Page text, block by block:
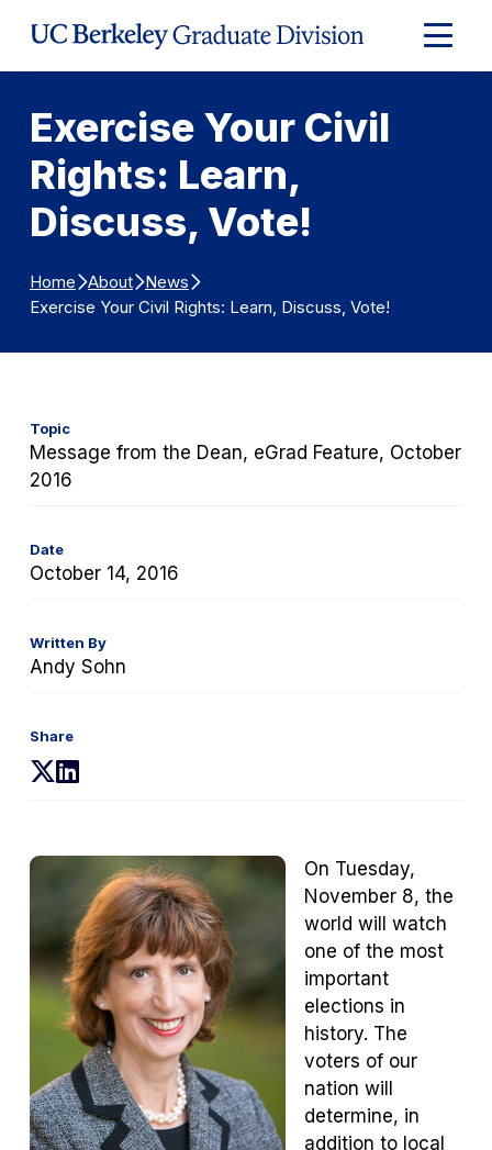
Expand
Main
Exercise Your Civil
Rights: Learn,
Discuss, Vote!
Home About News
Exercise Your Civil Rights: Learn, Discuss, Vote!
Topic
Message from the Dean, eGrad Feature, October
2016
Date
October 14, 2016
Written By
Andy Sohn
Share
(opens
new
(opens
new
On Tuesday,
November 8, the
world will watch
one of the most
important
elections in
history. The
voters of our
nation will
determine, in
addition to local